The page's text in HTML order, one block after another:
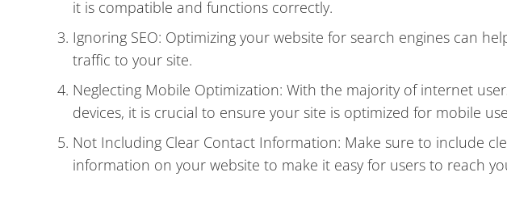
it is compatible and functions correctly.
Ignoring SEO: Optimizing your website for search engines can
traffic to your site.
Neglecting Mobile Optimization: With the majority of internet
devices, it is crucial to ensure your site is optimized for mobile
Not Including Clear Contact Information: Make sure to include
information on your website to make it easy for users to reach